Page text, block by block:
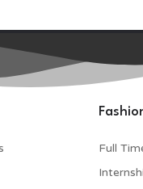
Full